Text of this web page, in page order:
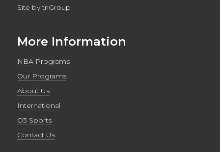
Site bytriGroup
More Information
NBA Programs
Our Programs
About Us
International
O3 Sports
Contact Us